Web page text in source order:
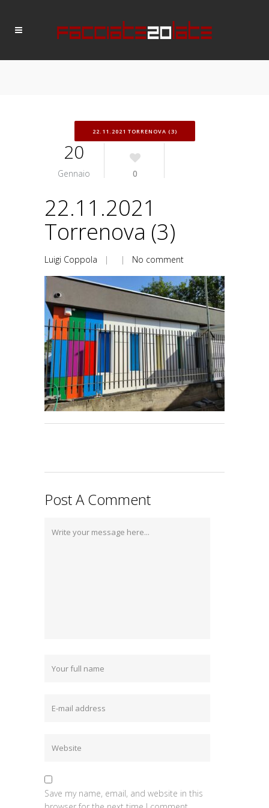
22.11.2021 TORRENOVA (3)
20
Gennaio 0
22.11.2021
Torrenova (3)
Luigi Coppola | | No comment
Post A Comment
Save my name, email, and website in this